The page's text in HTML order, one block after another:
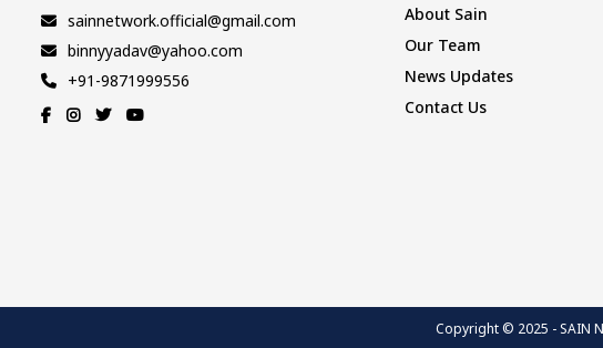
sainnetwork.official@gmail.com
binnyyadav@yahoo.com
+91-9871999556
About Sain
Our Team
News Updates
Contact Us
Copyright © 2025 - SAIN